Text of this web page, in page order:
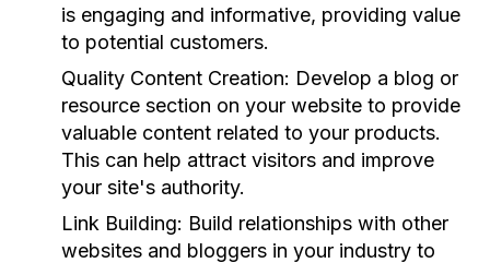
is engaging and informative, providing value
to potential customers.
Quality Content Creation: Develop a blog or
resource section on your website to provide
valuable content related to your products.
This can help attract visitors and improve
your site's authority.
Link Building: Build relationships with other
websites and bloggers in your industry to